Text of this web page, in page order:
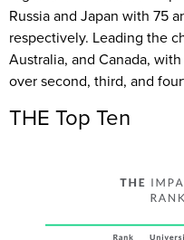
Russia and Japan with 75
respectively. Leading the
Australia, and Canada,
over second, third, and
THE Top Ten